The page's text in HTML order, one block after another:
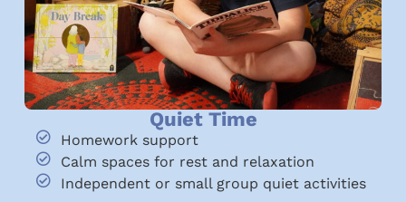
Quiet Time
Homework support
Calm spaces for rest and relaxation
Independent or small group quiet activities